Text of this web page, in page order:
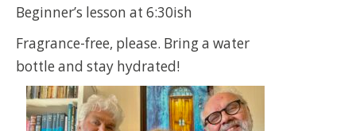
Beginner’s lesson at 6:30ish
Fragrance-free, please. Bring a water
bottle and stay hydrated!